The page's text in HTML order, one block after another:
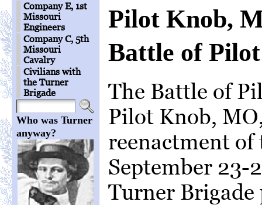
Company E, 1st
Missouri
Engineers
Company C, 5th
Missouri
Cavalry
Civilians with
the Turner
Brigade
Who was Turner
anyway?
Pilot Knob,
Battle of
The Battle of
Pilot Knob,
reenactment
September 23-
Turner